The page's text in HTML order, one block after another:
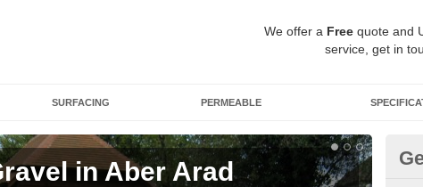
We offer a Free quote and
service, get in
SURFACING PERMEABLE
in Aber Arad